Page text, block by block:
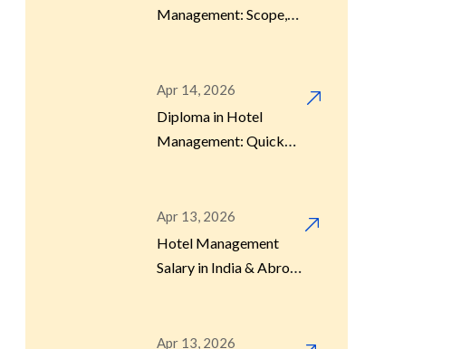
Management: Scope,
Apr 14, 2026
Diploma in Hotel
Management: Quick
Apr 13, 2026
Hotel Management
Salary in India & Abroad
Apr 13, 2026